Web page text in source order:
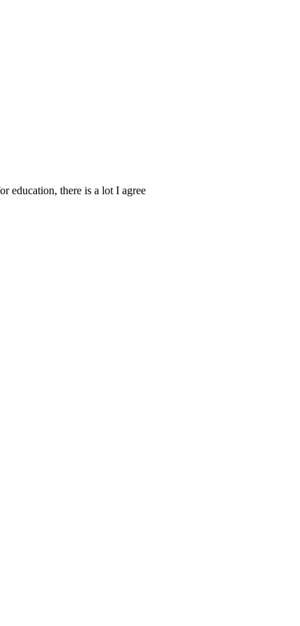
education, there is a lot I agree